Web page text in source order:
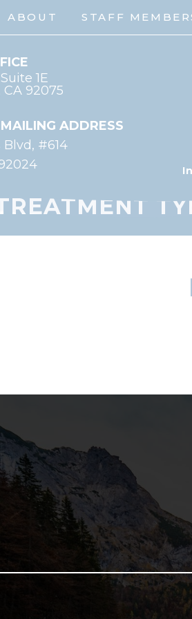
ABOUT STAFF
1E
92075
ADDRESS
Blvd, #614